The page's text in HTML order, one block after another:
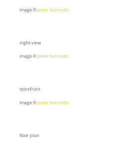
image ©peter bennetts
night view
image ©peter bennetts
storefront
image ©peter bennetts
floor plan